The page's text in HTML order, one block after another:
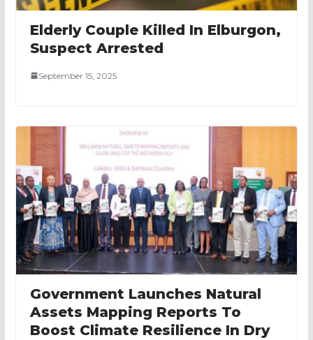
Elderly Couple Killed In Elburgon,
Suspect Arrested
September 15, 2025
Government Launches Natural
Assets Mapping Reports To
Boost Climate Resilience In Dry